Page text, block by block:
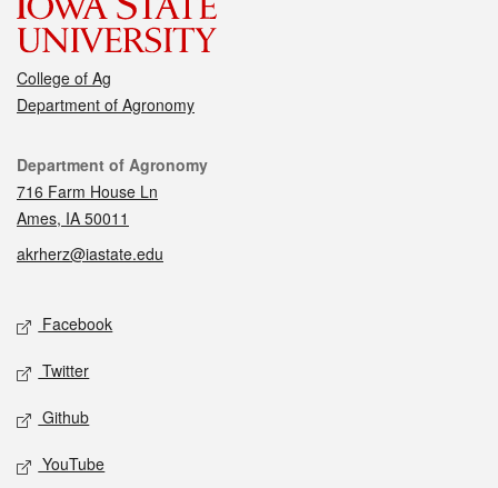
College of Ag
Department of Agronomy
Contact
Department of Agronomy
716 Farm House Ln
Ames, IA 50011
akrherz@iastate.edu
Social media
Facebook
Twitter
Github
YouTube